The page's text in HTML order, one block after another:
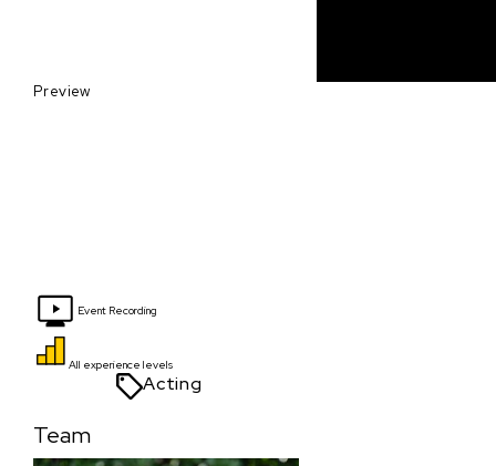
Preview
Event Recording
All experience levels
Acting
Team